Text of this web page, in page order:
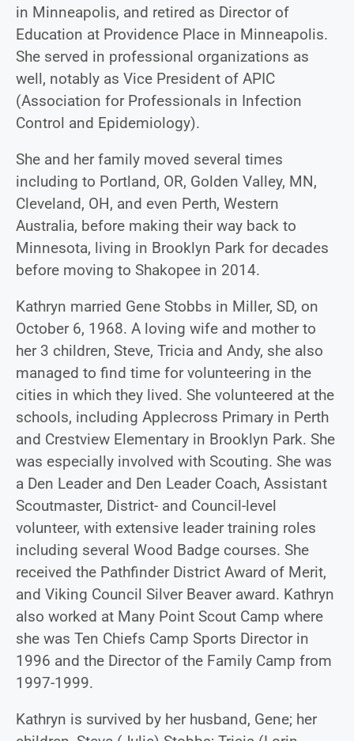
in Minneapolis, and retired as Director of
Education at Providence Place in Minneapolis.
She served in professional organizations as
well, notably as Vice President of APIC
(Association for Professionals in Infection
Control and Epidemiology).
She and her family moved several times
including to Portland, OR, Golden Valley, MN,
Cleveland, OH, and even Perth, Western
Australia, before making their way back to
Minnesota, living in Brooklyn Park for decades
before moving to Shakopee in 2014.
Kathryn married Gene Stobbs in Miller, SD, on
October 6, 1968. A loving wife and mother to
her 3 children, Steve, Tricia and Andy, she also
managed to find time for volunteering in the
cities in which they lived. She volunteered at the
schools, including Applecross Primary in Perth
and Crestview Elementary in Brooklyn Park. She
was especially involved with Scouting. She was
a Den Leader and Den Leader Coach, Assistant
Scoutmaster, District- and Council-level
volunteer, with extensive leader training roles
including several Wood Badge courses. She
received the Pathfinder District Award of Merit,
and Viking Council Silver Beaver award. Kathryn
also worked at Many Point Scout Camp where
she was Ten Chiefs Camp Sports Director in
1996 and the Director of the Family Camp from
1997-1999.
Kathryn is survived by her husband, Gene; her